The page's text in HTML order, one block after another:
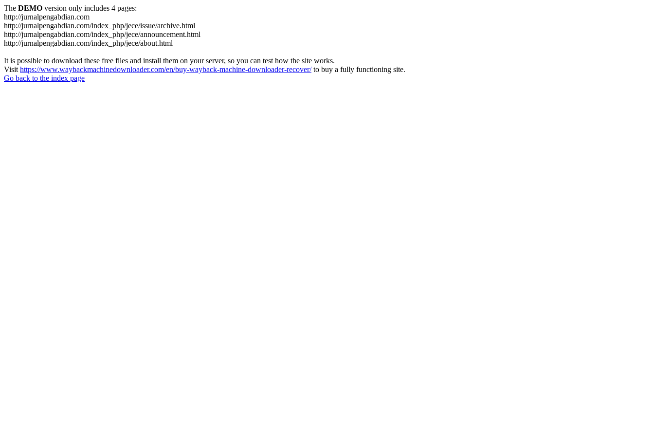
The DEMO version only includes 4 pages:
http://jurnalpengabdian.com
http://jurnalpengabdian.com/index_php/jece/issue/archive.html
http://jurnalpengabdian.com/index_php/jece/announcement.html
http://jurnalpengabdian.com/index_php/jece/about.html
It is possible to download these free files and install them on your server, so you can test how the site works.
Visit https://www.waybackmachinedownloader.com/en/buy-wayback-machine-downloader-recover/to buy a fully functioning site.
Go back to the index page